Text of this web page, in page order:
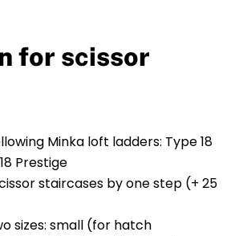
for scissor
Minka loft ladders: Type 18
Prestige
staircases by one step (+ 25
sizes: small (for hatch